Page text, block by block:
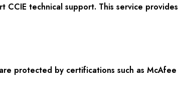
technical support. This service
protected by certifications such as McAfee